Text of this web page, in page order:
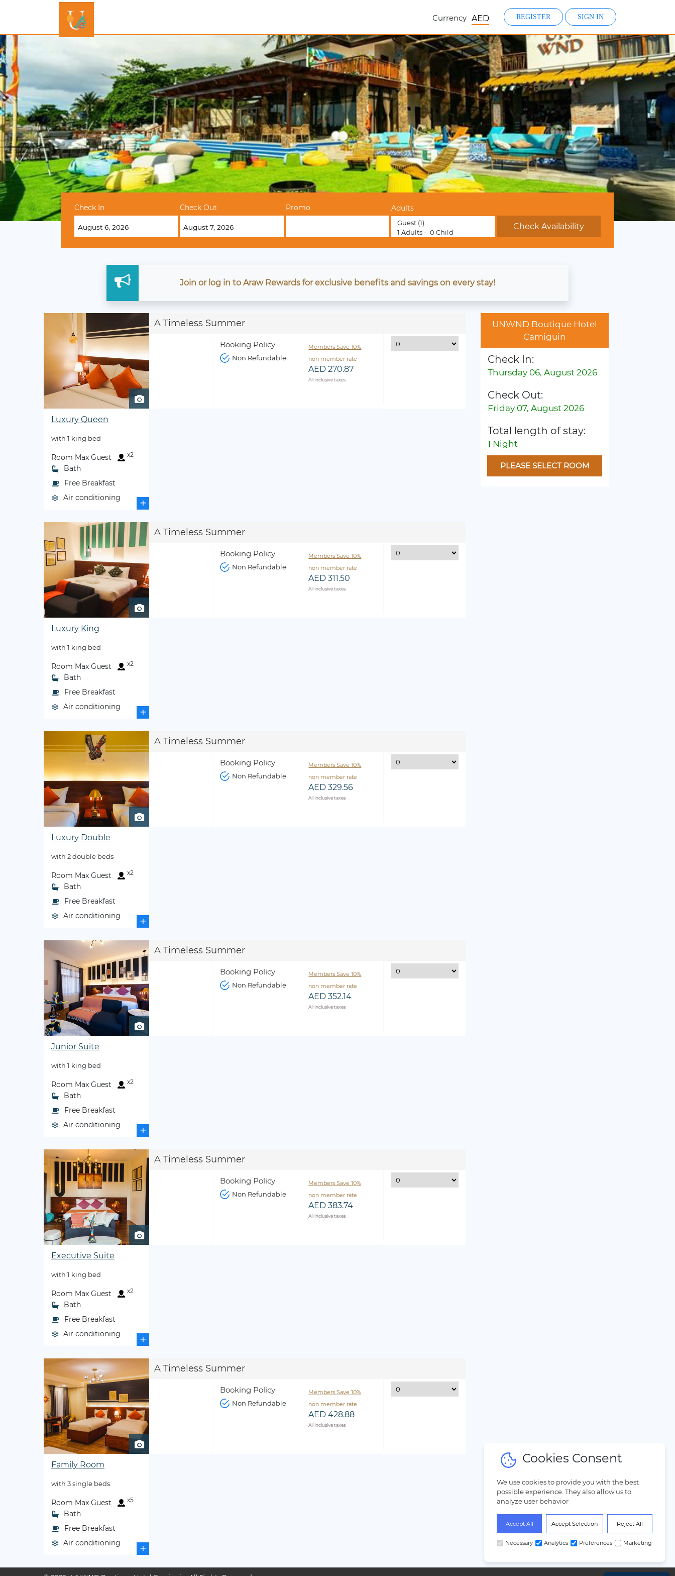
REGISTER SIGN IN
Currency AED
Check In Check Out Promo Adults
Guest (1)
1 Adults - 0 Child
Join or log in to Araw Rewards for exclusive benefits and savings on every stay!
Luxury Queen
with 1 king bed
Room Max Guest x2
Bath
Free Breakfast
Air conditioning
+
A Timeless Summer
Booking Policy
Non Refundable
Members Save 10%
non member rate
AED 270.87
All inclusive taxes
Luxury King
with 1 king bed
Room Max Guest x2
Bath
Free Breakfast
Air conditioning
+
A Timeless Summer
Booking Policy
Non Refundable
Members Save 10%
non member rate
AED 311.50
All inclusive taxes
Luxury Double
with 2 double beds
Room Max Guest x2
Bath
Free Breakfast
Air conditioning
+
A Timeless Summer
Booking Policy
Non Refundable
Members Save 10%
non member rate
AED 329.56
All inclusive taxes
Junior Suite
with 1 king bed
Room Max Guest x2
Bath
Free Breakfast
Air conditioning
+
A Timeless Summer
Booking Policy
Non Refundable
Members Save 10%
non member rate
AED 352.14
All inclusive taxes
Executive Suite
with 1 king bed
Room Max Guest x2
Bath
Free Breakfast
Air conditioning
+
A Timeless Summer
Booking Policy
Non Refundable
Members Save 10%
non member rate
AED 383.74
All inclusive taxes
Family Room
with 3 single beds
Room Max Guest x5
Bath
Free Breakfast
Air conditioning
+
A Timeless Summer
Booking Policy
Non Refundable
Members Save 10%
non member rate
AED 428.88
All inclusive taxes
UNWND Boutique Hotel
Camiguin
Check In:
Thursday 06, August 2026
Check Out:
Friday 07, August 2026
Total length of stay:
1 Night
PLEASE SELECT ROOM
Cookies Consent
We use cookies to provide you with the best
possible experience. They also allow us to
analyze user behavior
Accept All Accept Selection Reject All
Necessary Analytics Preferences Marketing